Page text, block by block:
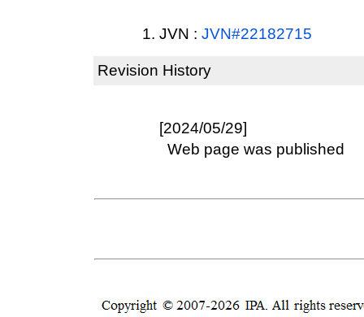
JVN : JVN#22182715
Revision History
[2024/05/29]
Web page was published